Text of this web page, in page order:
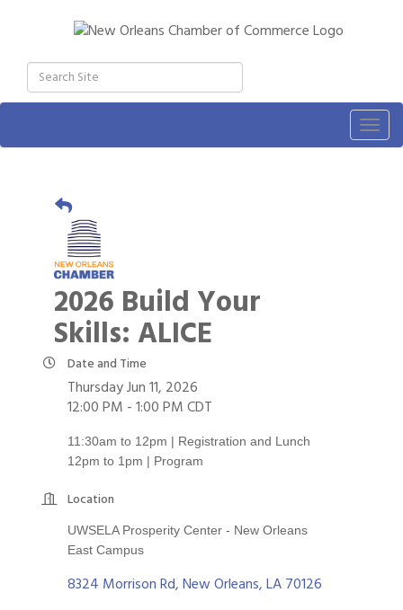
2026 Build Your
Skills: ALICE
Date and Time
Thursday Jun 11, 2026
12:00 PM - 1:00 PM CDT
11:30am to 12pm | Registration and Lunch
12pm to 1pm | Program
Location
UWSELA Prosperity Center - New Orleans
East Campus
8324 Morrison Rd New Orleans LA70126